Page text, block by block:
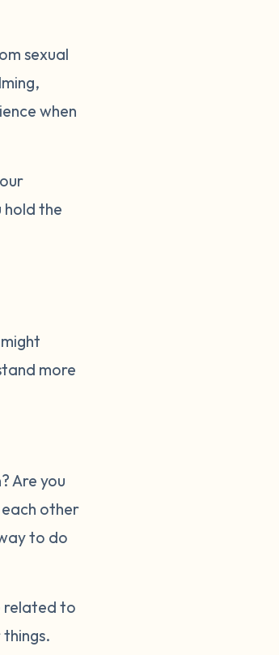
sexual
when
hold the
more
Are you
other
to do
related to